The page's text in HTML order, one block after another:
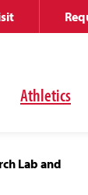
Athletics
Lab and